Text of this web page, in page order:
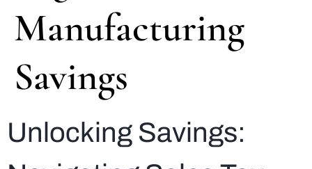
Manufacturing
Savings
Unlocking Savings: